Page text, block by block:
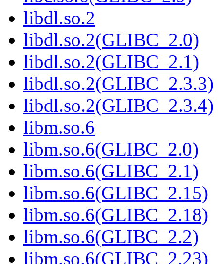
libdl.so.2
libdl.so.2(GLIBC_2.0)
libdl.so.2(GLIBC_2.1)
libdl.so.2(GLIBC_2.3.3)
libdl.so.2(GLIBC_2.3.4)
libm.so.6
libm.so.6(GLIBC_2.0)
libm.so.6(GLIBC_2.1)
libm.so.6(GLIBC_2.15)
libm.so.6(GLIBC_2.18)
libm.so.6(GLIBC_2.2)
libm.so.6(GLIBC_2.23)